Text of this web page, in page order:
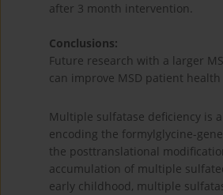
after 3 month intervention.
Conclusions:
Future research with a larger
can improve MSD patient
Multiple sulfatase deficiency is
encoding the formylglycine-
the posttranslational
accumulation of multiple
early childhood, multiple